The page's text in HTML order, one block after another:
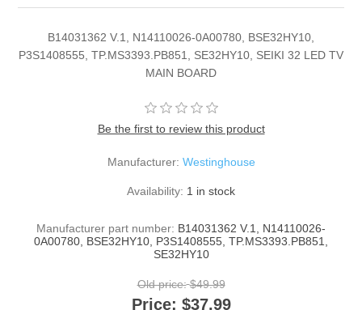
B14031362 V.1, N14110026-0A00780, BSE32HY10,
P3S1408555, TP.MS3393.PB851, SE32HY10, SEIKI 32 LED TV
MAIN BOARD
Be the first to review this product
Manufacturer: Westinghouse
Availability: 1 in stock
Manufacturer part number: B14031362 V.1, N14110026-
0A00780, BSE32HY10, P3S1408555, TP.MS3393.PB851,
SE32HY10
Old price: $49.99
Price: $37.99